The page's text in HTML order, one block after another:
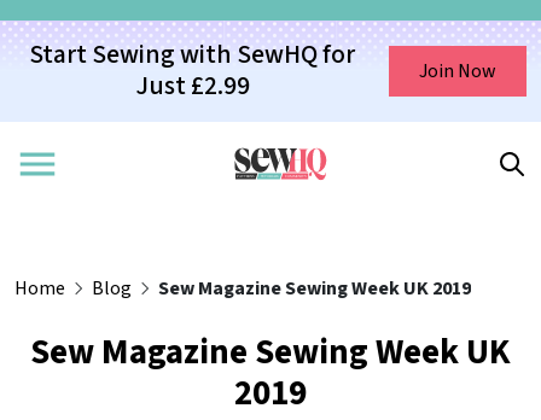
Start Sewing with SewHQ for
Just £2.99
Join Now
Home Blog Sew Magazine Sewing Week UK 2019
Sew Magazine Sewing Week UK
2019